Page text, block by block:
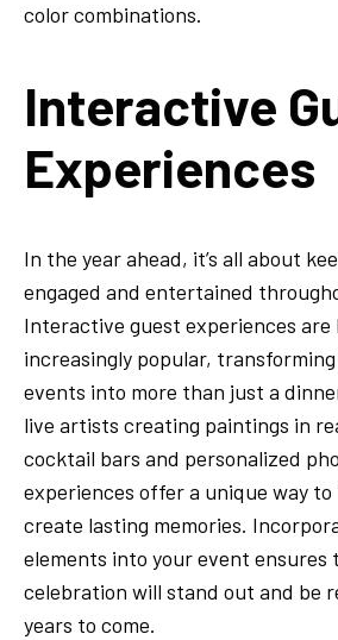
color combinations.
Interactive
Experiences
In the year ahead, it’s all about
engaged and entertained
Interactive guest experiences are
increasingly popular,
events into more than just a
live artists creating paintings in
cocktail bars and personalized
experiences offer a unique way to
create lasting memories.
elements into your event ensures
celebration will stand out and be
years to come.